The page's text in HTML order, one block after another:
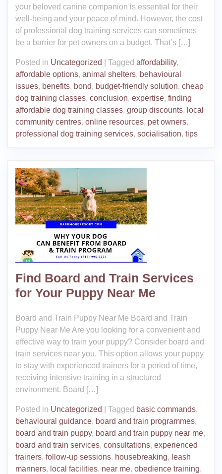
your beloved canine companion is essential for their
well-being and your peace of mind. However, the cost
of professional dog training services can sometimes
be a barrier for pet owners on a budget. That’s […]
Posted in Uncategorized Tagged affordability,
affordable options, animal shelters, behavioural
issues, benefits, bond, budget-friendly solution, cheap
dog training classes, conclusion, expertise, finding
affordable dog training classes, group discounts, local
community centres, online resources, pet owners,
professional dog training services, socialisation, tips
Find Board and Train Services
for Your Puppy Near Me
Board and Train Puppy Near Me Board and Train
Puppy Near Me Are you looking for a convenient and
effective way to train your puppy? Consider board and
train services near you. This option allows your puppy
to stay with experienced trainers for a period of time,
receiving intensive training in a structured
environment. Board […]
Posted in Uncategorized Tagged basic commands,
behavioural guidance, board and train programmes,
board and train puppy, board and train puppy near me,
board and train services, consultations, experienced
trainers, follow-up sessions, housebreaking, leash
manners, local facilities, near me, obedience training,